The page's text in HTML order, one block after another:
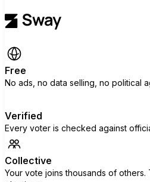
Free
No ads, no data selling, no political
Verified
Every voter is checked against
Collective
Your vote joins thousands of others.